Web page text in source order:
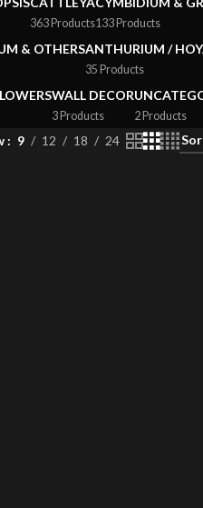
363 Products133 Products
& OTHERSANTHURIUM /
35 Products
WALL DECOR
3 Products 2 Products
9 12 18 24